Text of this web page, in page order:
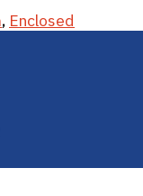
, Enclosed